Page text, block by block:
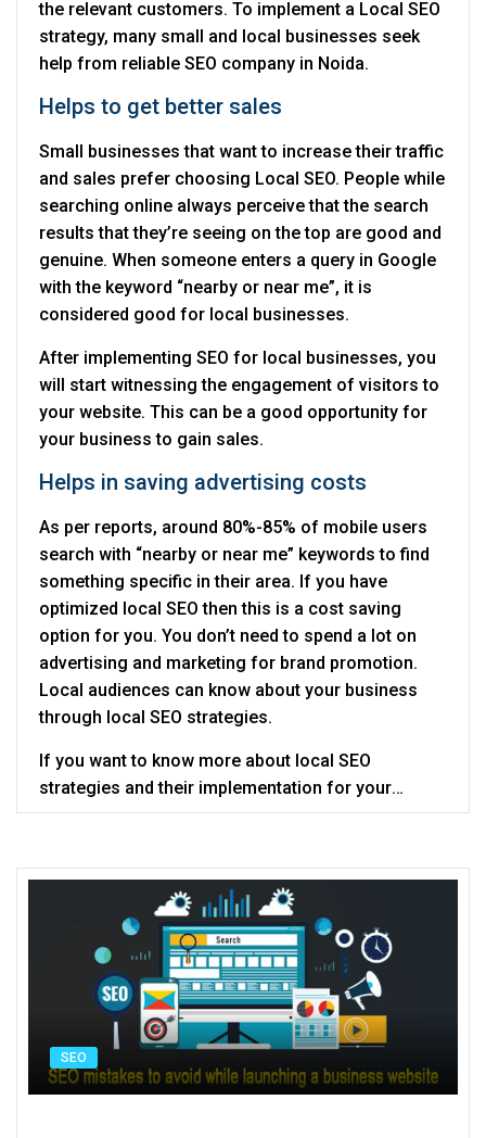
the relevant customers. To implement a Local SEO
strategy, many small and local businesses seek
help from reliable SEO company in Noida.
Helps to get better sales
Small businesses that want to increase their traffic
and sales prefer choosing Local SEO. People while
searching online always perceive that the search
results that they’re seeing on the top are good and
genuine. When someone enters a query in Google
with the keyword “nearby or near me”, it is
considered good for local businesses.
After implementing SEO for local businesses, you
will start witnessing the engagement of visitors to
your website. This can be a good opportunity for
your business to gain sales.
Helps in saving advertising costs
As per reports, around 80%-85% of mobile users
search with “nearby or near me” keywords to find
something specific in their area. If you have
optimized local SEO then this is a cost saving
option for you. You don’t need to spend a lot on
advertising and marketing for brand promotion.
Local audiences can know about your business
through local SEO strategies.
If you want to know more about local SEO
strategies and their implementation for your
business then get in touch with Digitalcance as
SEO